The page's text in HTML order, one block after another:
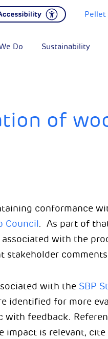
Pellet
Do Sustainability
of
conformance
Council. As part of
with the
stakeholder
with the SBP
identified for more
with feedback.
is relevant, cite